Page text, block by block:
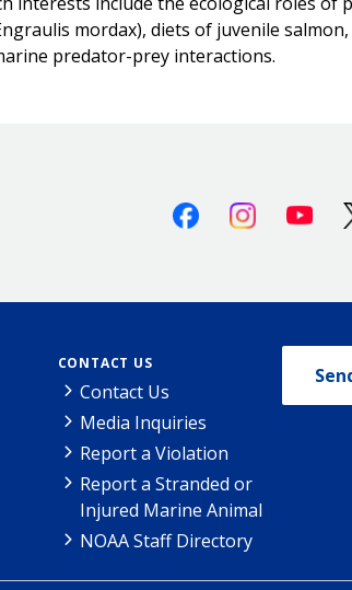
mordax), diets of juvenile
predator-prey interactions.
FacebookInstagram
CONTACT US
Contact Us
Media Inquiries
Report a Violation
Report a Stranded or
Injured Marine Animal
NOAA Staff Directory